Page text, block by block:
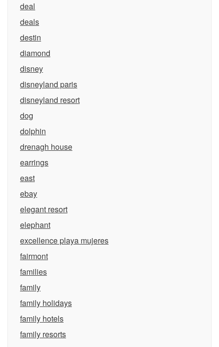
deal
deals
destin
diamond
disney
disneyland paris
disneyland resort
dog
dolphin
drenagh house
earrings
east
ebay
elegant resort
elephant
excellence playa mujeres
fairmont
families
family
family holidays
family hotels
family resorts